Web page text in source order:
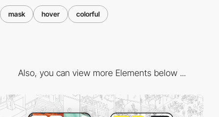
mask hover colorful
Also, you can view more Elements below ...